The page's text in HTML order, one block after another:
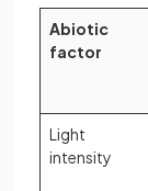
Abiotic
factor
Light
intensity